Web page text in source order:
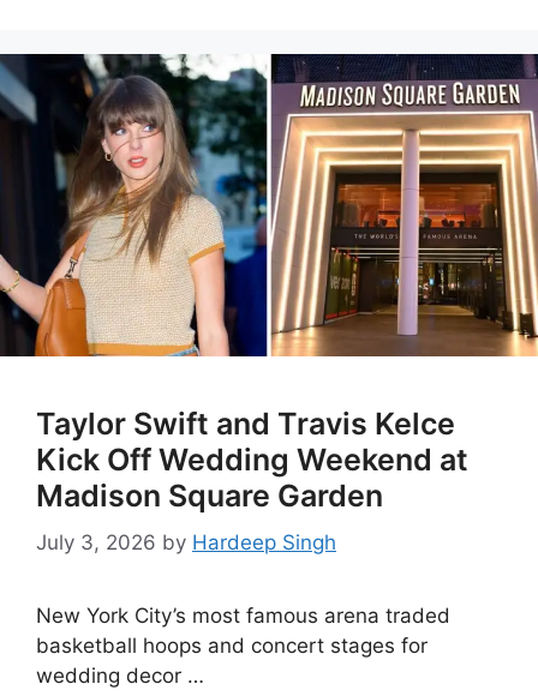
Taylor Swift and Travis Kelce
Kick Off Wedding Weekend at
Madison Square Garden
July 3, 2026 by Hardeep Singh
New York City’s most famous arena traded
basketball hoops and concert stages for
wedding decor …